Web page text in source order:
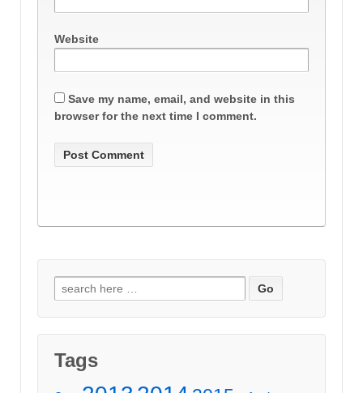
Website
Save my name, email, and website in this
browser for the next time I comment.
Search
for:
Tags